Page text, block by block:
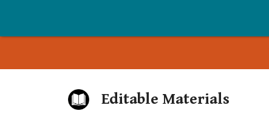
Editable Materials